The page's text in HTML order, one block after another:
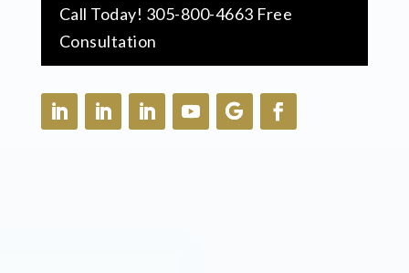
Call Today! 305-800-4663 Free
Consultation